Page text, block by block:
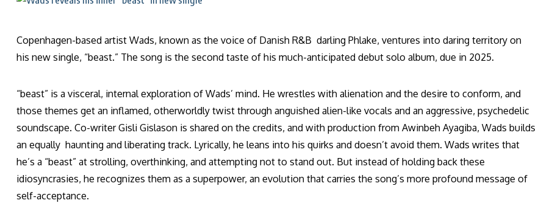
Copenhagen-based artist Wads, known as the voice of Danish R&B darling Phlake, ventures into daring territory on
his new single, “beast.” The song is the second taste of his much-anticipated debut solo album, due in 2025.
“beast” is a visceral, internal exploration of Wads’ mind. He wrestles with alienation and the desire to conform, and
those themes get an inflamed, otherworldly twist through anguished alien-like vocals and an aggressive, psychedelic
soundscape. Co-writer Gisli Gislason is shared on the credits, and with production from Awinbeh Ayagiba, Wads builds
an equally haunting and liberating track. Lyrically, he leans into his quirks and doesn’t avoid them. Wads writes that
he’s a “beast” at strolling, overthinking, and attempting not to stand out. But instead of holding back these
idiosyncrasies, he recognizes them as a superpower, an evolution that carries the song’s more profound message of
self-acceptance.